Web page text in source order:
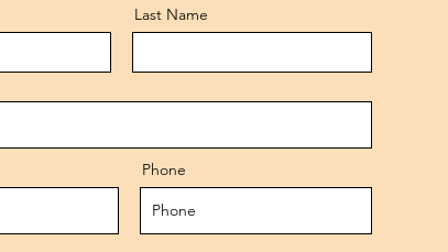
Last Name
Phone